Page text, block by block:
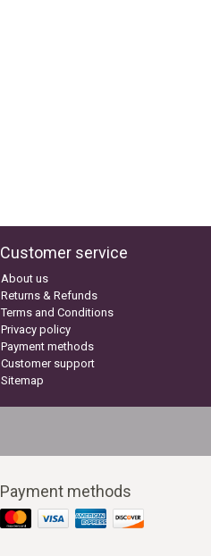
Customer service
About us
Returns & Refunds
Terms and Conditions
Privacy policy
Payment methods
Customer support
Sitemap
Payment methods